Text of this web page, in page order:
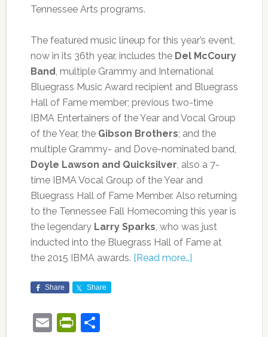
Tennessee Arts programs.
The featured music lineup for this year’s event,
now in its 36th year, includes the Del McCoury
Band, multiple Grammy and International
Bluegrass Music Award recipient and Bluegrass
Hall of Fame member; previous two-time
IBMA Entertainers of the Year and Vocal Group
of the Year, the Gibson Brothers; and the
multiple Grammy- and Dove-nominated band,
Doyle Lawson and Quicksilver, also a 7-
time IBMA Vocal Group of the Year and
Bluegrass Hall of Fame Member. Also returning
to the Tennessee Fall Homecoming this year is
the legendary Larry Sparks, who was just
inducted into the Bluegrass Hall of Fame at
the 2015 IBMA awards. [Read more…]
Share Share
EmailPrintFriendly
Share